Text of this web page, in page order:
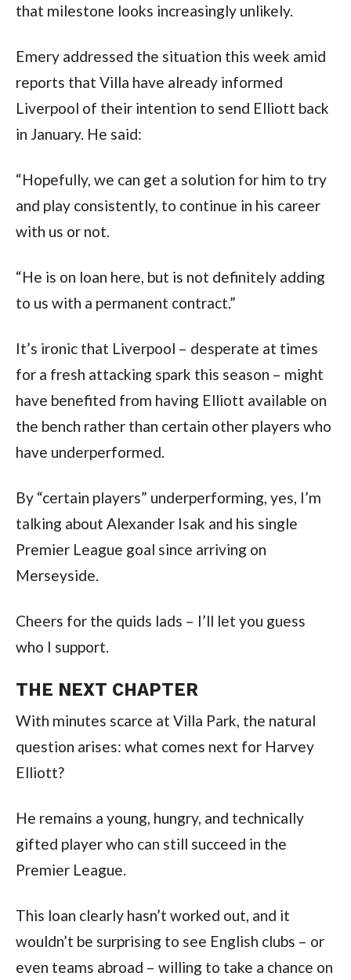
that milestone looks increasingly unlikely.
Emery addressed the situation this week amid
reports that Villa have already informed
Liverpool of their intention to send Elliott back
in January. He said:
“Hopefully, we can get a solution for him to try
and play consistently, to continue in his career
with us or not.
“He is on loan here, but is not definitely adding
to us with a permanent contract.”
It’s ironic that Liverpool – desperate at times
for a fresh attacking spark this season – might
have benefited from having Elliott available on
the bench rather than certain other players who
have underperformed.
By “certain players” underperforming, yes, I’m
talking about Alexander Isak and his single
Premier League goal since arriving on
Merseyside.
Cheers for the quids lads – I’ll let you guess
who I support.
THE NEXT CHAPTER
With minutes scarce at Villa Park, the natural
question arises: what comes next for Harvey
Elliott?
He remains a young, hungry, and technically
gifted player who can still succeed in the
Premier League.
This loan clearly hasn’t worked out, and it
wouldn’t be surprising to see English clubs – or
even teams abroad – willing to take a chance on